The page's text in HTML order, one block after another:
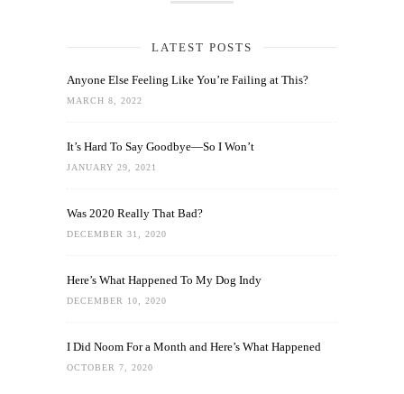
LATEST POSTS
Anyone Else Feeling Like You’re Failing at This?
MARCH 8, 2022
It’s Hard To Say Goodbye—So I Won’t
JANUARY 29, 2021
Was 2020 Really That Bad?
DECEMBER 31, 2020
Here’s What Happened To My Dog Indy
DECEMBER 10, 2020
I Did Noom For a Month and Here’s What Happened
OCTOBER 7, 2020